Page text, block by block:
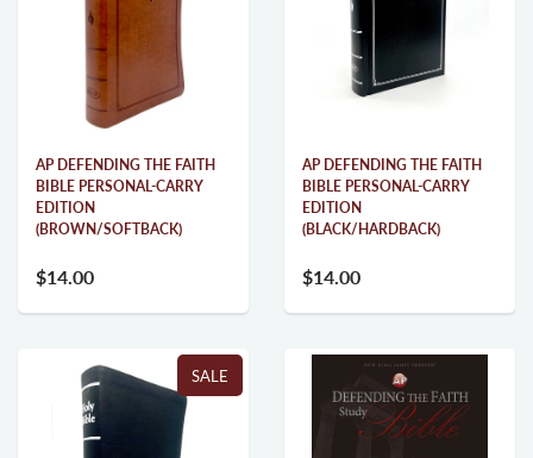
AP DEFENDING THE FAITH
BIBLE PERSONAL-CARRY
EDITION
(BROWN/SOFTBACK)
$14.00
AP DEFENDING THE FAITH
BIBLE PERSONAL-CARRY
EDITION
(BLACK/HARDBACK)
$14.00
SALE